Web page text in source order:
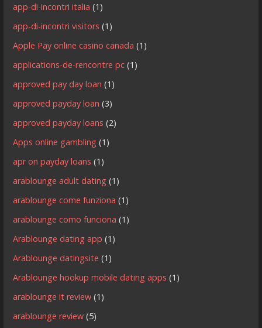
app-di-incontri italia (1)
app-di-incontri visitors (1)
Apple Pay online casino canada (1)
applications-de-rencontre pc (1)
approved pay day loan (1)
approved payday loan (3)
approved payday loans (2)
Apps online gambling (1)
apr on payday loans (1)
arablounge adult dating (1)
arablounge come funziona (1)
arablounge como funciona (1)
Arablounge dating app (1)
Arablounge datingsite (1)
Arablounge hookup mobile dating apps (1)
arablounge it review (1)
arablounge review (5)